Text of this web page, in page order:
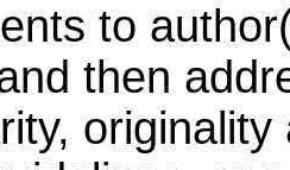
to
then